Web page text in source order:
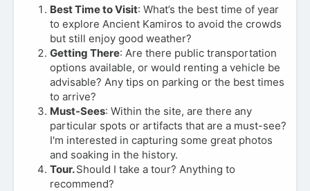
Best Time to Visit: What’s the best time of year
to explore Ancient Kamiros to avoid the crowds
but still enjoy good weather?
Getting There: Are there public transportation
options available, or would renting a vehicle be
advisable? Any tips on parking or the best times
to arrive?
Must-Sees: Within the site, are there any
particular spots or artifacts that are a must-see?
I'm interested in capturing some great photos
and soaking in the history.
Tour.Should I take a tour? Anything to
recommend?